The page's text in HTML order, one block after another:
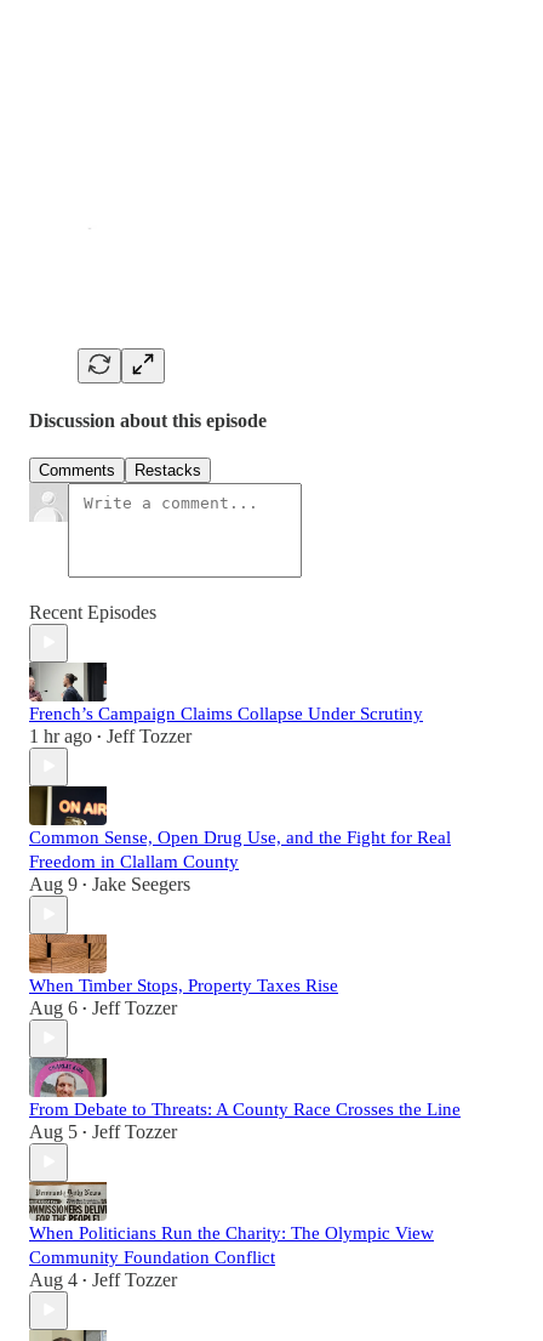
Discussion about this episode
Comments Restacks
Recent Episodes
French’s Campaign Claims Collapse Under Scrutiny
1 hr ago • Jeff Tozzer
Common Sense, Open Drug Use, and the Fight for Real
Freedom in Clallam County
Aug 9 • Jake Seegers
When Timber Stops, Property Taxes Rise
Aug 6 • Jeff Tozzer
From Debate to Threats: A County Race Crosses the Line
Aug 5 • Jeff Tozzer
When Politicians Run the Charity: The Olympic View
Community Foundation Conflict
Aug 4 • Jeff Tozzer